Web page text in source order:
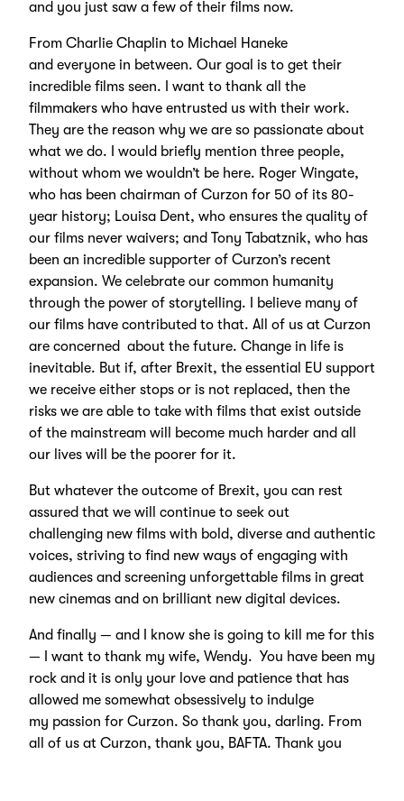
and you just saw a few of their films now.
From Charlie Chaplin to Michael Haneke
and everyone in between. Our goal is to get their
incredible films seen. I want to thank all the
filmmakers who have entrusted us with their work.
They are the reason why we are so passionate about
what we do. I would briefly mention three people,
without whom we wouldn’t be here. Roger Wingate,
who has been chairman of Curzon for 50 of its 80-
year history; Louisa Dent, who ensures the quality of
our films never waivers; and Tony Tabatznik, who has
been an incredible supporter of Curzon’s recent
expansion. We celebrate our common humanity
through the power of storytelling. I believe many of
our films have contributed to that. All of us at Curzon
are concerned about the future. Change in life is
inevitable. But if, after Brexit, the essential EU support
we receive either stops or is not replaced, then the
risks we are able to take with films that exist outside
of the mainstream will become much harder and all
our lives will be the poorer for it.
But whatever the outcome of Brexit, you can rest
assured that we will continue to seek out
challenging new films with bold, diverse and authentic
voices, striving to find new ways of engaging with
audiences and screening unforgettable films in great
new cinemas and on brilliant new digital devices.
And finally — and I know she is going to kill me for this
— I want to thank my wife, Wendy. You have been my
rock and it is only your love and patience that has
allowed me somewhat obsessively to indulge
my passion for Curzon. So thank you, darling. From
all of us at Curzon, thank you, BAFTA. Thank you